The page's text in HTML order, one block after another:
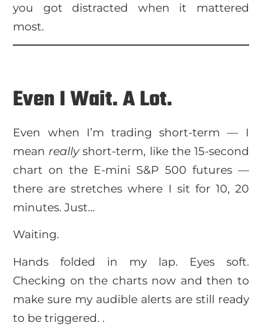
you got distracted when it mattered
most.
Even I Wait. A Lot.
Even when I’m trading short-term — I
mean reallyshort-term, like the 15-second
chart on the E-mini S&P 500 futures —
there are stretches where I sit for 10, 20
minutes. Just…
Waiting.
Hands folded in my lap. Eyes soft.
Checking on the charts now and then to
make sure my audible alerts are still ready
to be triggered. .